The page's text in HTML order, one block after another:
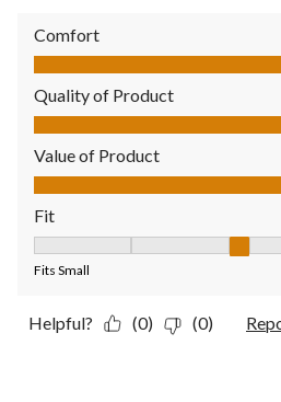
Comfort
Comfort, 5.0 out of 5
Quality of Product
Quality of Product, 5.0 out of 5
Value of Product
Value of Product, 5.0 out of 5
Fit
Fits Small
Helpful? (0) (0)